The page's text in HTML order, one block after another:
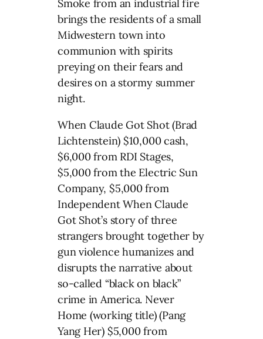
Smoke from an industrial fire
brings the residents of a small
Midwestern town into
communion with spirits
preying on their fears and
desires on a stormy summer
night.
When Claude Got Shot (Brad
Lichtenstein) $10,000 cash,
$6,000 from RDI Stages,
$5,000 from the Electric Sun
Company, $5,000 from
Independent When Claude
Got Shot’s story of three
strangers brought together by
gun violence humanizes and
disrupts the narrative about
so-called “black on black”
crime in America. Never
Home (working title) (Pang
Yang Her) $5,000 from